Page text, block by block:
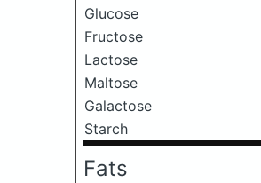
Glucose
Fructose
Lactose
Maltose
Galactose
Starch
Fats